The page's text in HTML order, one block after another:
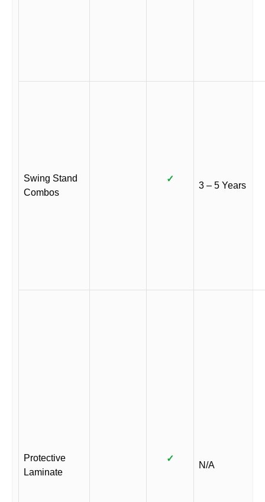
Swing Stand
Combos
✓
3 – 5 Years
Protective
Laminate
✓
N/A